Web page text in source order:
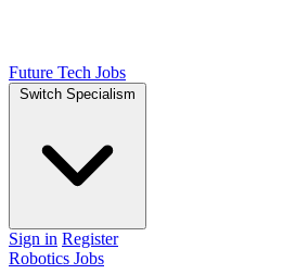
Future Tech Jobs
Switch Specialism
Sign in Register
Robotics Jobs